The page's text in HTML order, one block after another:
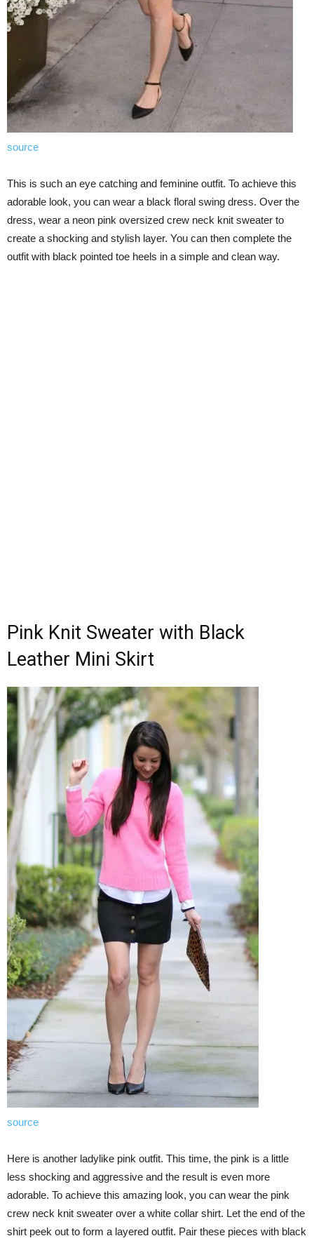
source
This is such an eye catching and feminine outfit. To achieve this
adorable look, you can wear a black floral swing dress. Over the
dress, wear a neon pink oversized crew neck knit sweater to
create a shocking and stylish layer. You can then complete the
outfit with black pointed toe heels in a simple and clean way.
Pink Knit Sweater with Black
Leather Mini Skirt
source
Here is another ladylike pink outfit. This time, the pink is a little
less shocking and aggressive and the result is even more
adorable. To achieve this amazing look, you can wear the pink
crew neck knit sweater over a white collar shirt. Let the end of the
shirt peek out to form a layered outfit. Pair these pieces with black